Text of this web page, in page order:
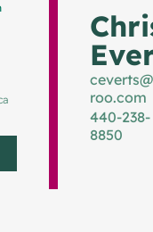
roo.com
440-238-
8850